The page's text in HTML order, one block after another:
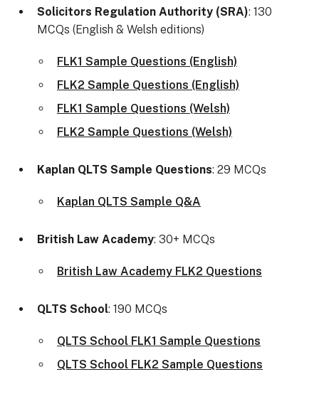
Solicitors Regulation Authority (SRA): 130
MCQs (English & Welsh editions)
FLK1 Sample Questions (English)
FLK2 Sample Questions (English)
FLK1 Sample Questions (Welsh)
FLK2 Sample Questions (Welsh)
Kaplan QLTS Sample Questions: 29 MCQs
Kaplan QLTS Sample Q&A
British Law Academy: 30+ MCQs
British Law Academy FLK2 Questions
QLTS School: 190 MCQs
QLTS School FLK1 Sample Questions
QLTS School FLK2 Sample Questions